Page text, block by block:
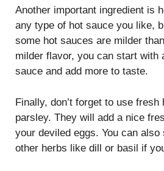
Another important ingredient is
any type of hot sauce you like,
some hot sauces are milder
milder flavor, you can start with
sauce and add more to taste.
Finally, don’t forget to use
parsley. They will add a nice
your deviled eggs. You can
other herbs like dill or basil if